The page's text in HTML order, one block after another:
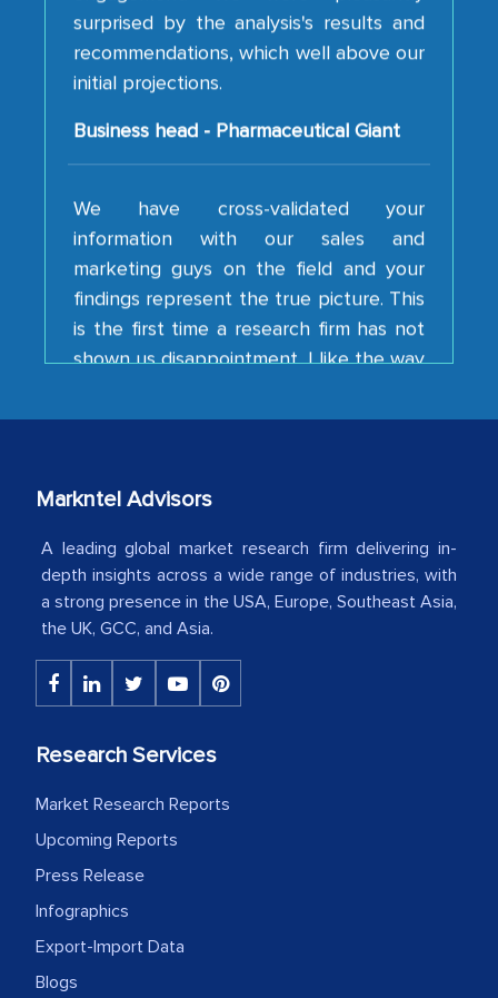
recommendations, which well above our
initial projections.
Business head - Pharmaceutical Giant
We have cross-validated your
information with our sales and
marketing guys on the field and your
findings represent the true picture. This
is the first time a research firm has not
shown us disappointment. I like the way
your team keeps sharing the new
American Energy Conglomerate)
The decision to outsource a significant
portion of clinical trials to India was
initially met with skepticism, but with
process proved to be highly successful.
facilitating and managing the
outsourcing venture, providing
expertise, guidance, and possibly acting
as a liaison between your company and
Head of Planning - A FMCG Company
Markntel Advisors
A leading global market research firm delivering in-
depth insights across a wide range of industries, with
a strong presence in the USA, Europe, Southeast Asia,
the UK, GCC, and Asia.
Research Services
Market Research Reports
Upcoming Reports
Press Release
Infographics
Export-Import Data
Blogs